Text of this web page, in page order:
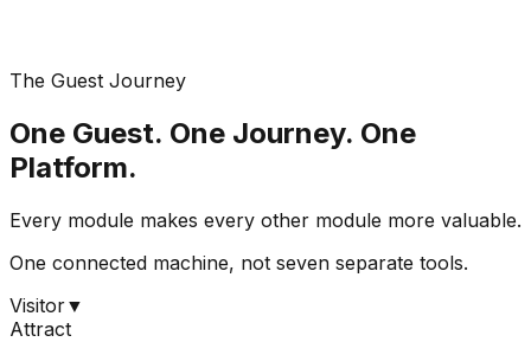
The Guest Journey
One Guest. One Journey. One
Platform.
Every module makes every other module more valuable.
One connected machine, not seven separate tools.
Visitor▼
Attract